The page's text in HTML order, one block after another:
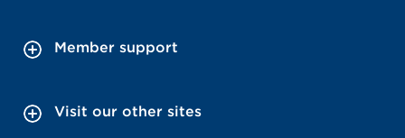
Member support
Visit our other sites